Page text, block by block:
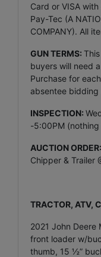
Card or VISA
Pay-Tec (A
COMPANY). All
GUN TERMS:
buyers will need
Purchase for
absentee bidding
INSPECTION:
-5:00PM
AUCTION ORDER:
Chipper & Trailer
TRACTOR, ATV,
2021 John Deere
front loader w/
thumb, 15 ½”